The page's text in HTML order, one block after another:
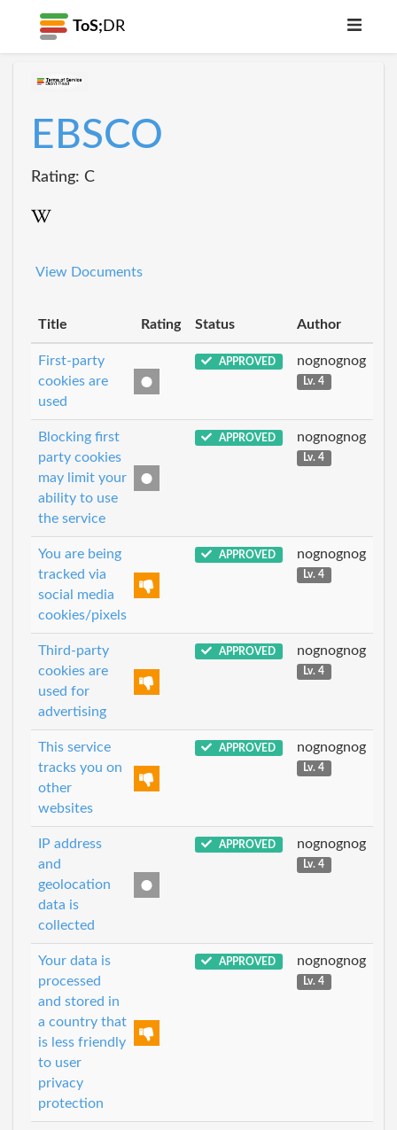
ToS; DR
EBSCO
Rating: C
View Documents
Title Rating Status Author
First-party
cookies are
used
APPROVED nognognog
Lv. 4
Blocking first
party cookies
may limit your
ability to use
the service
APPROVED nognognog
Lv. 4
You are being
tracked via
social media
cookies/pixels
APPROVED nognognog
Lv. 4
Third-party
cookies are
used for
advertising
APPROVED nognognog
Lv. 4
This service
tracks you on
other
websites
APPROVED nognognog
Lv. 4
IP address
and
geolocation
data is
collected
APPROVED nognognog
Lv. 4
Your data is
processed
and stored in
a country that
is less friendly
to user
privacy
protection
APPROVED nognognog
Lv. 4